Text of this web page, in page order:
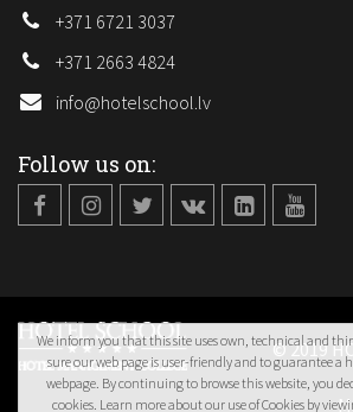
+371 6721 3037
+371 2663 4824
info@hotelschool.lv
Follow us on:
© 2019
We inform you that this site uses own, technical and
sure our web page is user-friendly and to guarantee
webpage. By continuing to browse this website, you
cookies. Learn more about our use of Cookies by